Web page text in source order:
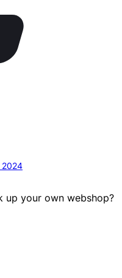
2024
your own webshop?